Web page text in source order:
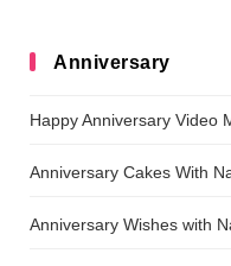
Anniversary
Happy Anniversary Video
Anniversary Cakes With
Anniversary Wishes with